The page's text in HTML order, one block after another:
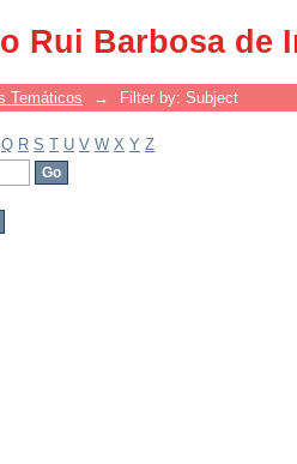
Rui Barbosa de
Temáticos → Filter by: Subject
Q R S T U V W X Y Z